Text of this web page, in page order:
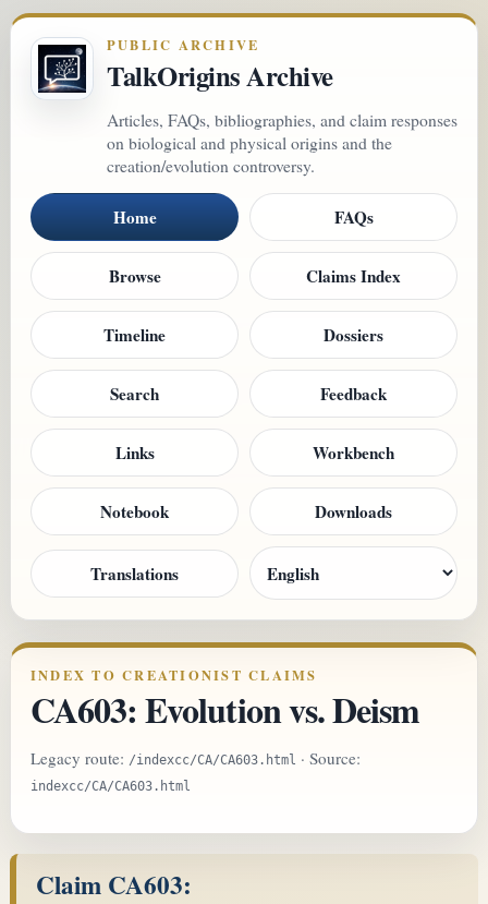
PUBLIC ARCHIVE
TalkOrigins Archive
Articles, FAQs, bibliographies, and claim responses
on biological and physical origins and the
creation/evolution controversy.
Home FAQs
Browse Claims Index
Timeline Dossiers
Search Feedback
Links Workbench
Notebook Downloads
Translations
INDEX TO CREATIONIST CLAIMS
CA603: Evolution vs. Deism
Legacy route: /indexcc/CA/CA603.html · Source:
indexcc/CA/CA603.html
Claim CA603: